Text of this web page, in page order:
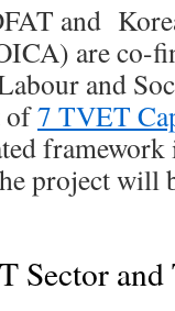
and
are co-
and
of7 TVET
project will
Sector and